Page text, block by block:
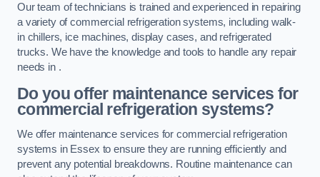
Our team of technicians is trained and experienced in repairing
a variety of commercial refrigeration systems, including walk-
in chillers, ice machines, display cases, and refrigerated
trucks. We have the knowledge and tools to handle any repair
needs in .
Do you offer maintenance services for
commercial refrigeration systems?
We offer maintenance services for commercial refrigeration
systems in Essex to ensure they are running efficiently and
prevent any potential breakdowns. Routine maintenance can